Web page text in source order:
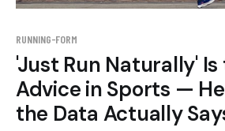
RUNNING-FORM
'Just Run Naturally'
Advice in Sports —
the Data Actually